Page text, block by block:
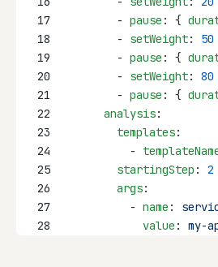
17
        -
pause : {
18
        -
setWeight: 50
19
        -
pause : {
20
        -
setWeight: 80
21
        -
pause : {
22
analysis:
23
templates:
24
          -
25
startingStep : 2
26
args:
27
          -
name :
28
value : my-